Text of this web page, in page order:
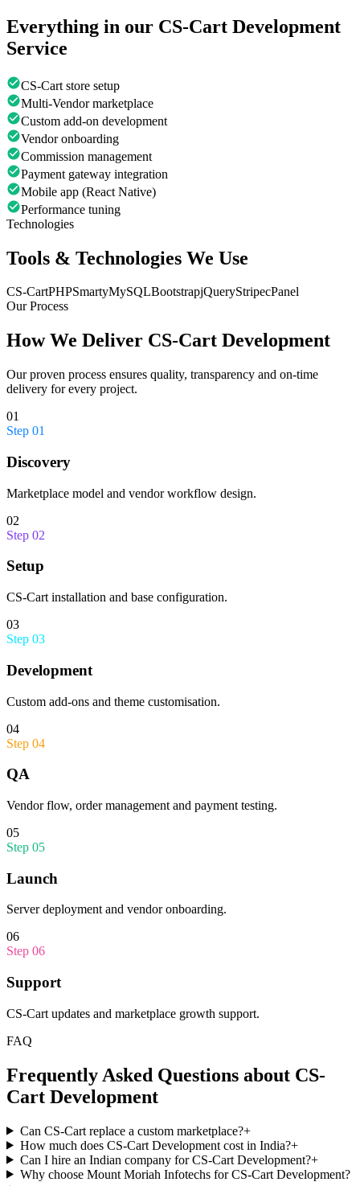
Everything in our CS-Cart Development
Service
CS-Cart store setup
Multi-Vendor marketplace
Custom add-on development
Vendor onboarding
Commission management
Payment gateway integration
Mobile app (React Native)
Performance tuning
Technologies
Tools & Technologies We Use
CS-CartPHPSmartyMySQLBootstrapjQueryStripecPanel
Our Process
How We Deliver CS-Cart Development
Our proven process ensures quality, transparency and on-time
delivery for every project.
01
Step 01
Discovery
Marketplace model and vendor workflow design.
02
Step 02
Setup
CS-Cart installation and base configuration.
03
Step 03
Development
Custom add-ons and theme customisation.
04
Step 04
QA
Vendor flow, order management and payment testing.
05
Step 05
Launch
Server deployment and vendor onboarding.
06
Step 06
Support
CS-Cart updates and marketplace growth support.
FAQ
Frequently Asked Questions about CS-
Cart Development
Can CS-Cart replace a custom marketplace?+
How much does CS-Cart Development cost in India?+
Can I hire an Indian company for CS-Cart Development?+
Why choose Mount Moriah Infotechs for CS-Cart Development?